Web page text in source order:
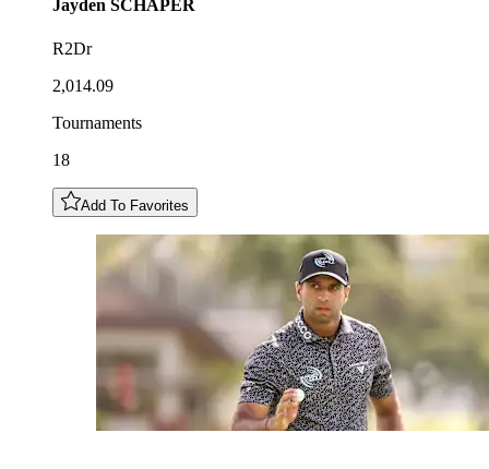
Jayden SCHAPER
R2Dr
2,014.09
Tournaments
18
Add To Favorites